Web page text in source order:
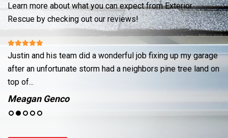
Learn more about what you can expect from Exterior
Rescue by checking out our reviews!
Justin and his team did a wonderful job fixing up my garage
after an unfortunate storm had a neighbors pine tree land on
top of...
Meagan Genco